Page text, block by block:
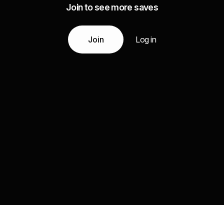
Join to see more saves
Join Log in